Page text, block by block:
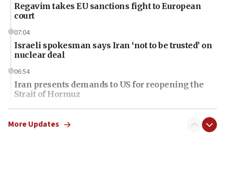
Regavim takes EU sanctions fight to European
court
07:04
Israeli spokesman says Iran ‘not to be trusted’ on
nuclear deal
06:54
Iran presents demands to US for reopening the
Strait of Hormuz
06:29
J’lem issues travel warning for Greece ahead of
More Updates